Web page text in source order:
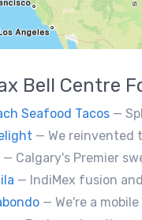
Bell Centre
Seafood Tacos — Splash into seaside swagger
— We reinvented the classic Canadian comfort food
— Calgary's Premier
— IndiMex fusion
— We're a mobile wood-fired